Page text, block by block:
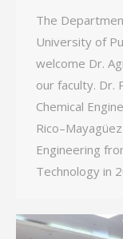
The
University of
welcome Dr.
our faculty. Dr.
Chemical
Engineering
Technology in